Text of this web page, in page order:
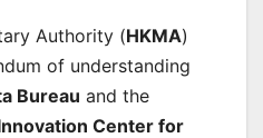
Authority (HKMA)
of understanding
Bureau and the
Center for